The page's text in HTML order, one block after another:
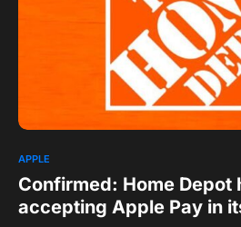
APPLE
Confirmed: Home Depot
accepting Apple Pay in